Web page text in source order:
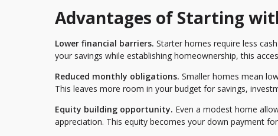
Advantages of Starting
Lower financial barriers. Starter homes require less
your savings while establishing homeownership, this
Reduced monthly obligations. Smaller homes mean
This leaves more room in your budget for savings,
Equity building opportunity. Even a modest home
appreciation. This equity becomes your down payment